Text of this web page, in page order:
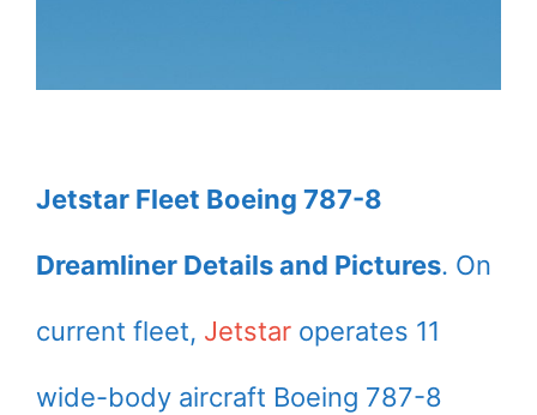
Jetstar Fleet Boeing 787-8
Dreamliner Details and Pictures. On
current fleet, Jetstar operates 11
wide-body aircraft Boeing 787-8